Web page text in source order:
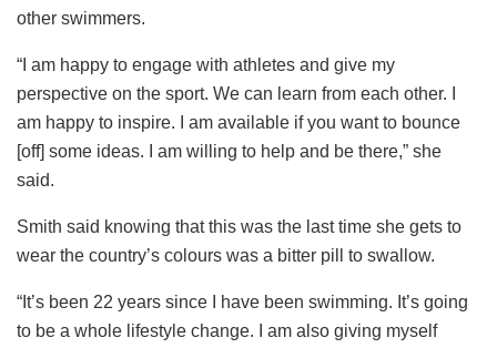
other swimmers.
“I am happy to engage with athletes and give my
perspective on the sport. We can learn from each other. I
am happy to inspire. I am available if you want to bounce
[off] some ideas. I am willing to help and be there,” she
said.
Smith said knowing that this was the last time she gets to
wear the country’s colours was a bitter pill to swallow.
“It’s been 22 years since I have been swimming. It’s going
to be a whole lifestyle change. I am also giving myself